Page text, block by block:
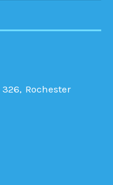
Rochester